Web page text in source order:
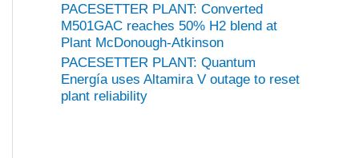
PACESETTER PLANT: Converted
M501GAC reaches 50% H2 blend at
Plant McDonough-Atkinson
PACESETTER PLANT: Quantum
Energía uses Altamira V outage to reset
plant reliability